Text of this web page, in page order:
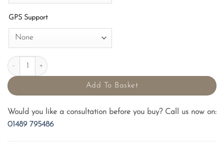
GPS Support
200mm Compact Digital Outdoor Clock quantity
Add To Basket
Would you like a consultation before you buy? Call us now on:
01489 795486